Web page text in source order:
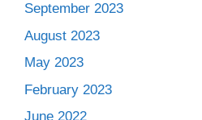
September 2023
August 2023
May 2023
February 2023
June 2022